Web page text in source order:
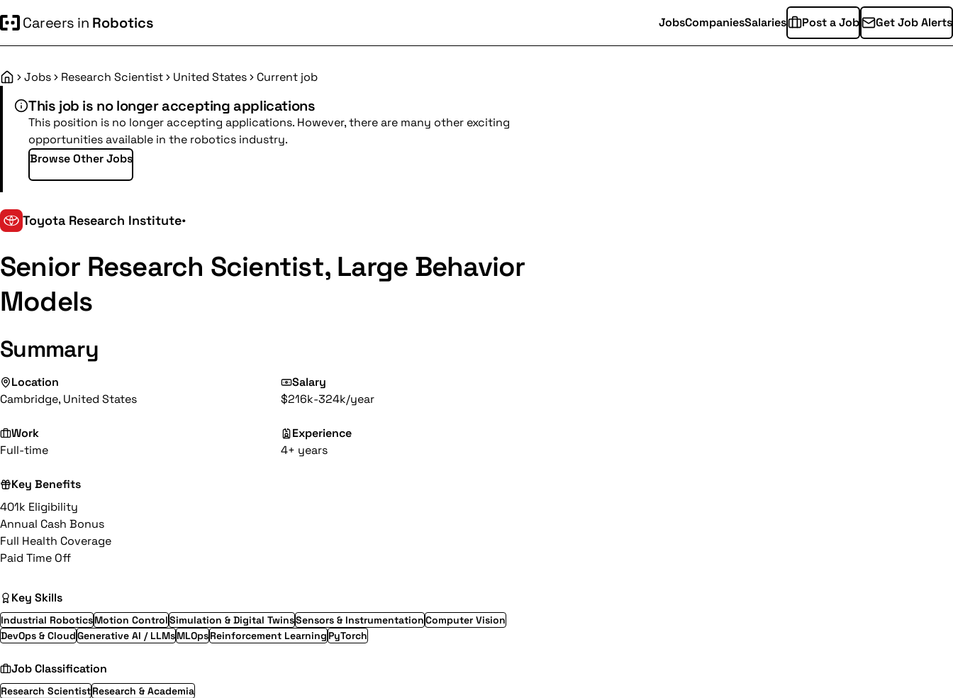
Careers in Robotics JobsCompaniesSalaries Post a Job Get Job Alerts
HomeJobs Research Scientist United States Current job
This job is no longer accepting applications
This position is no longer accepting applications. However, there are many other exciting
opportunities available in the robotics industry.
Browse Other Jobs
Toyota Research Institute•
Senior Research Scientist, Large Behavior
Models
Summary
Location
Cambridge, United States
Salary
$216k-324k/year
Work
Full-time
Experience
4+ years
Key Benefits
401k Eligibility
Annual Cash Bonus
Full Health Coverage
Paid Time Off
Key Skills
Industrial RoboticsMotion ControlSimulation & Digital TwinsSensors & InstrumentationComputer Vision
DevOps & CloudGenerative AI / LLMsMLOpsReinforcement Learning PyTorch
Job Classification
Research ScientistResearch & Academia